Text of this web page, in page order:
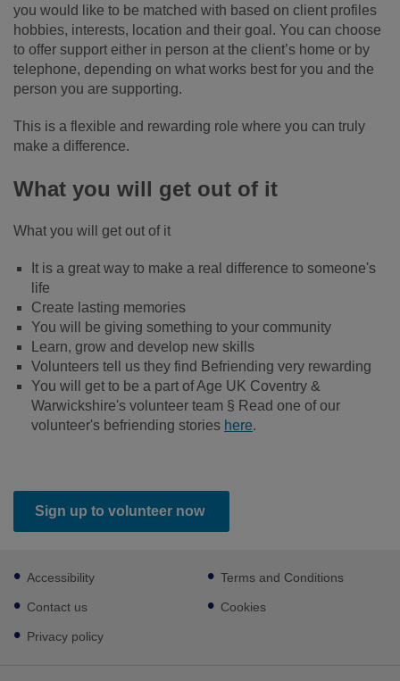
you would like to be matched with based on client profiles
hobbies, interests, location and their goal. You can choose
to offer support either in person at the client’s home or by
telephone, depending on what works best for you and the
person you are supporting.
This is a flexible and rewarding role where you can truly
make a difference.
What you will get out of it
What you will get out of it
It is a great way to make a real difference to someone's
life
Create lasting memories
You will be giving something to your community
Learn, grow and develop new skills
Volunteers tell us they find Befriending very rewarding
You will get to be a part of Age UK Coventry &
Warwickshire's volunteer team § Read one of our
volunteer's befriending stories here.
Sign up to volunteer now
Footer
sub
links
Accessibility
Contact us
Privacy policy
Terms and Conditions
Cookies